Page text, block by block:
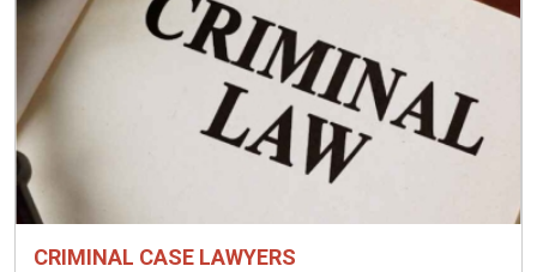
CRIMINAL CASE LAWYERS